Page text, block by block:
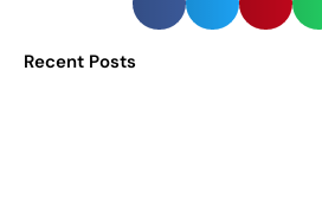
Recent Posts